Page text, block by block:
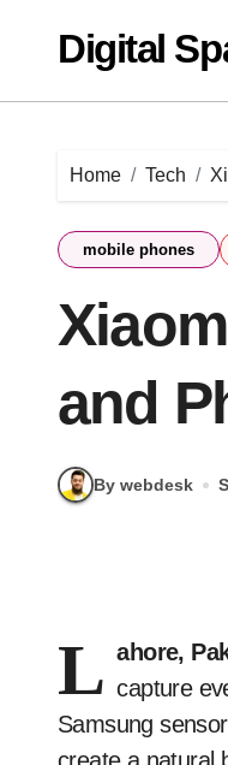
contentDigital
Home Tech
mobile phones
and
By webdesk
L ahore,
capture
Samsung